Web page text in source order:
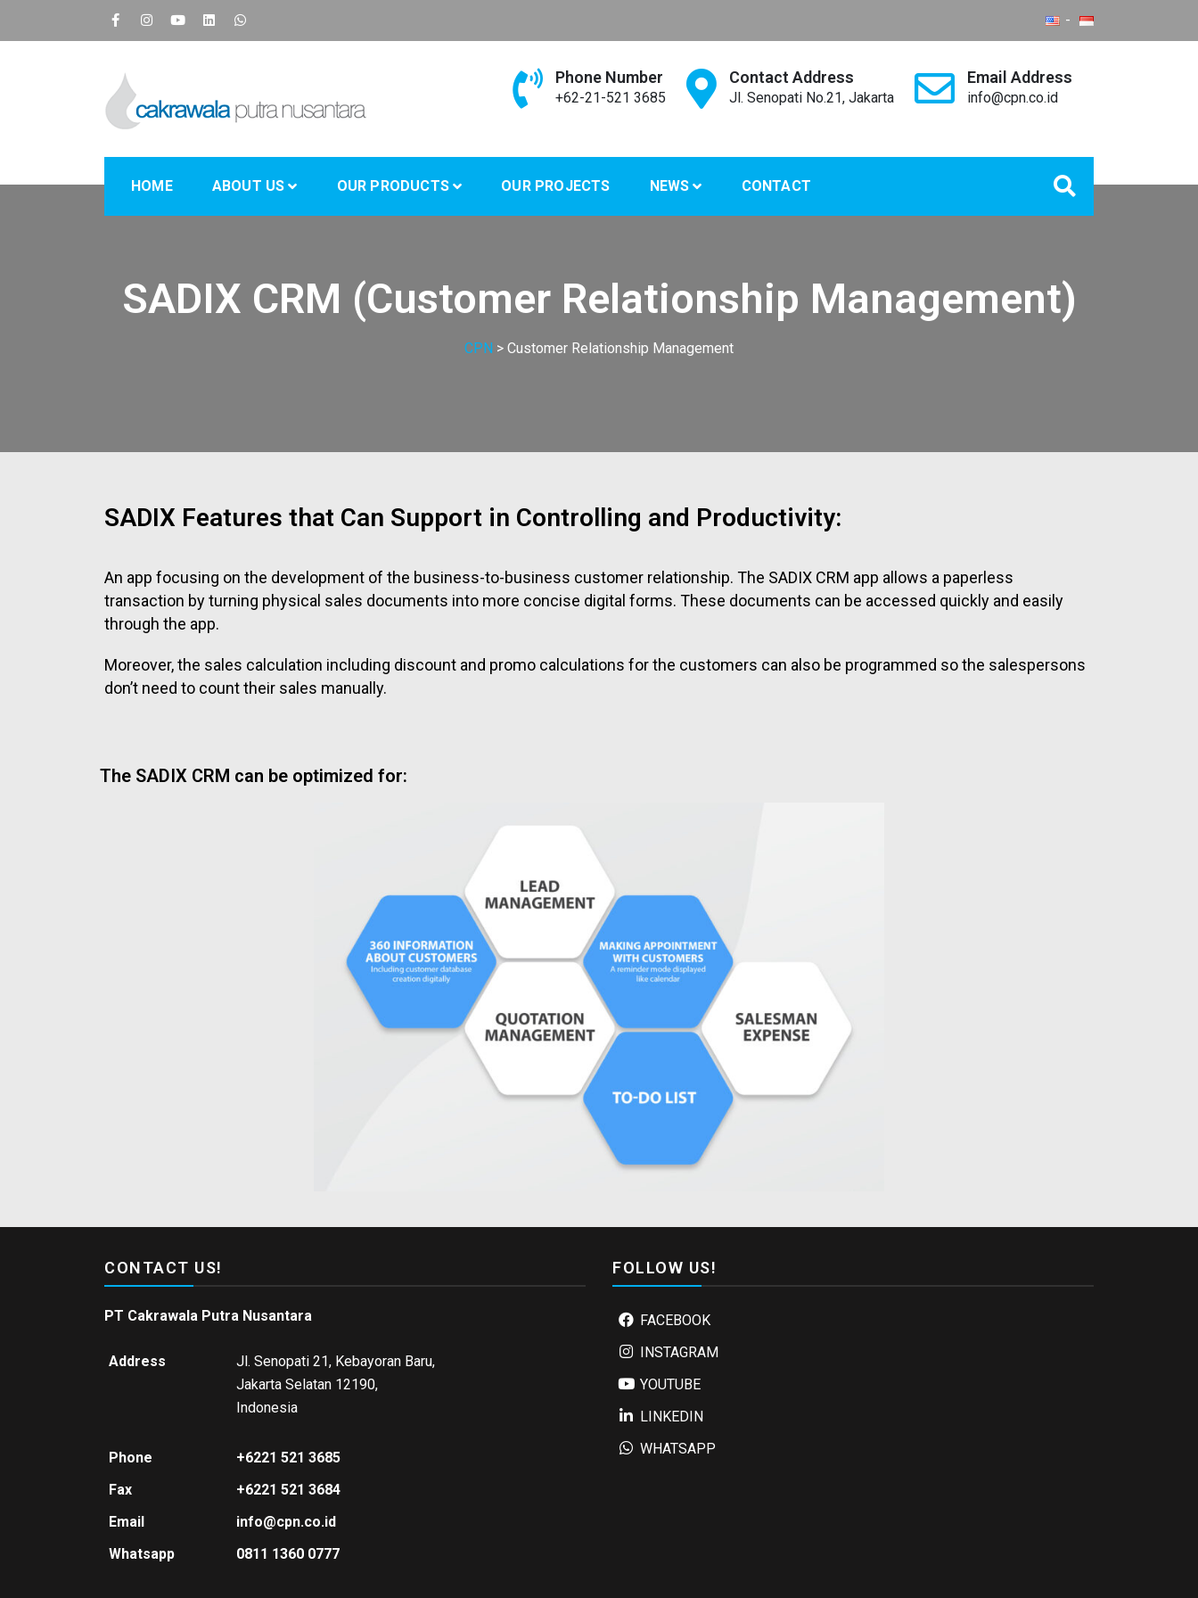
CPN
Phone Number
+62-21-521 3685
Contact Address
Jl. Senopati No.21, Jakarta
Email Address
info@cpn.co.id
HOME ABOUT US OUR PRODUCTS OUR PROJECTS NEWS CONTACT
SADIX CRM (Customer Relationship Management)
CPN > Customer Relationship Management
SADIX Features that Can Support in Controlling and Productivity:
An app focusing on the development of the business-to-business customer relationship. The SADIX CRM app allows a paperless
transaction by turning physical sales documents into more concise digital forms. These documents can be accessed quickly and easily
through the app.
Moreover, the sales calculation including discount and promo calculations for the customers can also be programmed so the salespersons
don’t need to count their sales manually.
The SADIX CRM can be optimized for:
CONTACT US!
PT Cakrawala Putra Nusantara
Address
Jl. Senopati 21, Kebayoran Baru,
Jakarta Selatan 12190,
Indonesia
Phone
+6221 521 3685
Fax
+6221 521 3684
Email
info@cpn.co.id
Whatsapp
0811 1360 0777
FOLLOW US!
FACEBOOK
INSTAGRAM
YOUTUBE
LINKEDIN
WHATSAPP